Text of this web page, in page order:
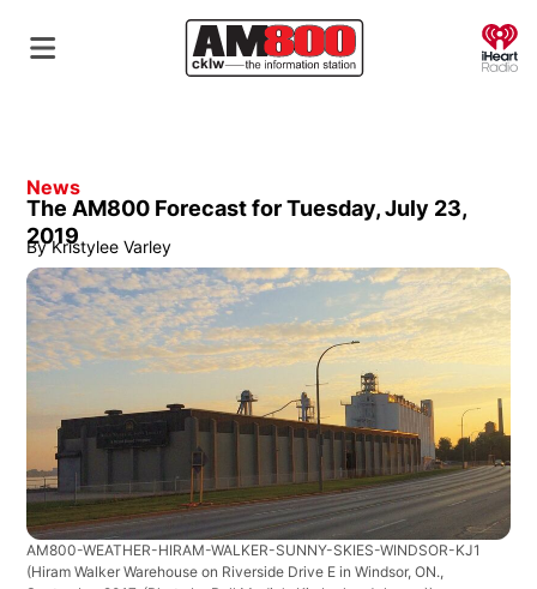
News
The AM800 Forecast for Tuesday, July 23,
2019
By Kristylee Varley
AM800-WEATHER-HIRAM-WALKER-SUNNY-SKIES-WINDSOR-KJ1
(Hiram Walker Warehouse on Riverside Drive E in Windsor, ON.,